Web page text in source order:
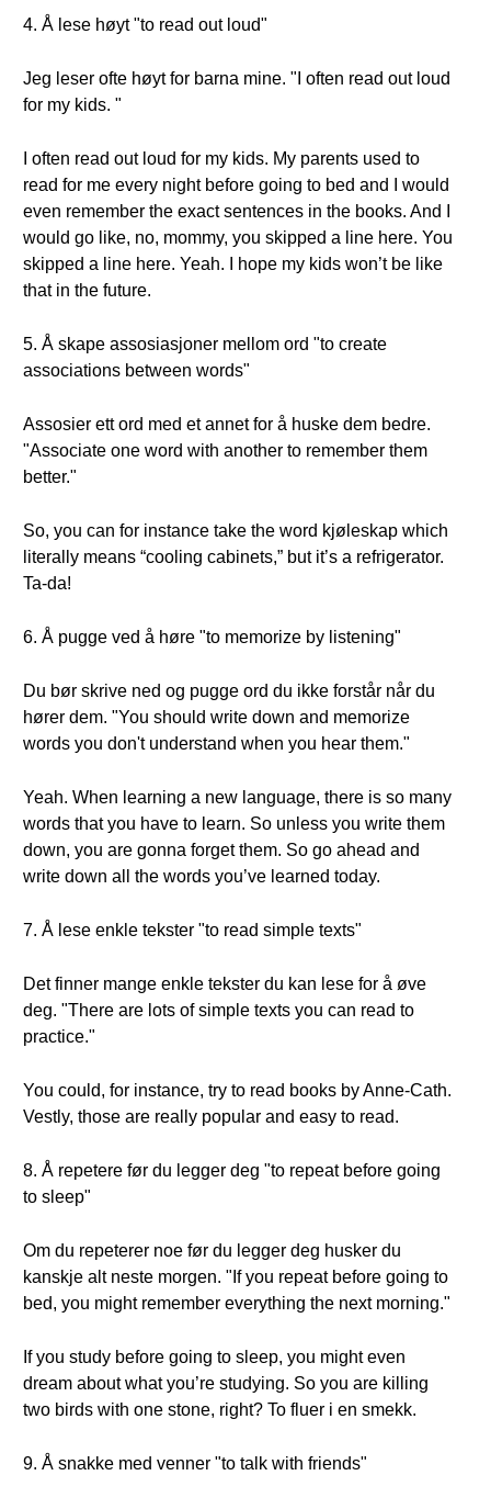
4. Å lese høyt "to read out loud"
Jeg leser ofte høyt for barna mine. "I often read out loud
for my kids. "
I often read out loud for my kids. My parents used to
read for me every night before going to bed and I would
even remember the exact sentences in the books. And I
would go like, no, mommy, you skipped a line here. You
skipped a line here. Yeah. I hope my kids won’t be like
that in the future.
5. Å skape assosiasjoner mellom ord "to create
associations between words"
Assosier ett ord med et annet for å huske dem bedre.
"Associate one word with another to remember them
better."
So, you can for instance take the word kjøleskap which
literally means “cooling cabinets,” but it’s a refrigerator.
Ta-da!
6. Å pugge ved å høre "to memorize by listening"
Du bør skrive ned og pugge ord du ikke forstår når du
hører dem. "You should write down and memorize
words you don't understand when you hear them."
Yeah. When learning a new language, there is so many
words that you have to learn. So unless you write them
down, you are gonna forget them. So go ahead and
write down all the words you’ve learned today.
7. Å lese enkle tekster "to read simple texts"
Det finner mange enkle tekster du kan lese for å øve
deg. "There are lots of simple texts you can read to
practice."
You could, for instance, try to read books by Anne-Cath.
Vestly, those are really popular and easy to read.
8. Å repetere før du legger deg "to repeat before going
to sleep"
Om du repeterer noe før du legger deg husker du
kanskje alt neste morgen. "If you repeat before going to
bed, you might remember everything the next morning."
If you study before going to sleep, you might even
dream about what you’re studying. So you are killing
two birds with one stone, right? To fluer i en smekk.
9. Å snakke med venner "to talk with friends"